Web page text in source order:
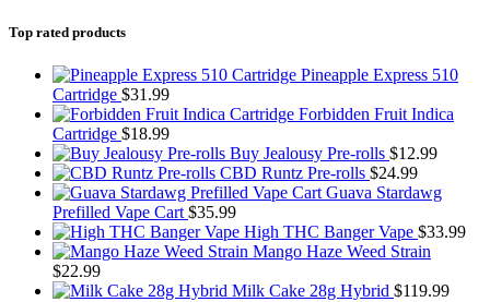
Top rated products
Pineapple Express 510
Cartridge $31.99
Forbidden Fruit Indica
Cartridge $18.99
Buy Jealousy Pre-rolls $12.99
CBD Runtz Pre-rolls $24.99
Guava Stardawg
Prefilled Vape Cart $35.99
High THC Banger Vape $33.99
Mango Haze Weed Strain
$22.99
Milk Cake 28g Hybrid $119.99